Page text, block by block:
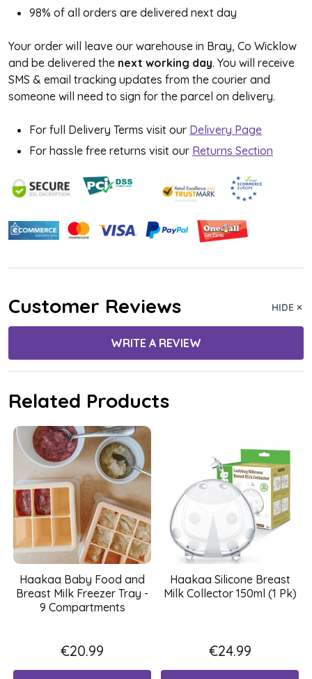
98% of all orders are delivered next day
Your order will leave our warehouse in Bray, Co Wicklow
and be delivered the next working day. You will receive
SMS & email tracking updates from the courier and
someone will need to sign for the parcel on delivery.
For full Delivery Terms visit our Delivery Page
For hassle free returns visit our Returns Section
Customer Reviews HIDE
WRITE A REVIEW
Related Products
Haakaa Baby Food and
Breast Milk Freezer Tray -
9 Compartments
€20.99
Haakaa Silicone Breast
Milk Collector 150ml (1 Pk)
€24.99